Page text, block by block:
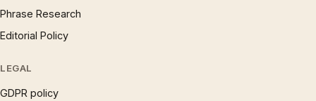
Phrase Research
Editorial Policy
LEGAL
GDPR policy